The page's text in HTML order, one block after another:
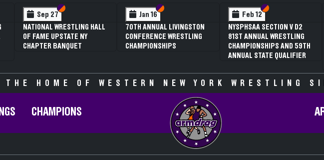
Sep 27 Section VI
Section V
NATIONAL WRESTLING HALL
OF FAME UPSTATE NY
CHAPTER BANQUET
Jan 16 Section VI
Section V
70TH ANNUAL LIVINGSTON
CONFERENCE WRESTLING
CHAMPIONSHIPS
Feb 12 Section VI
Section V
NYSPHSAA SECTION V D2
81ST ANNUAL WRESTLING
CHAMPIONSHIPS AND 59TH
ANNUAL STATE QUALIFIER
THE HOME OF WESTERN NEW YORK WRESTLING
CHAMPIONS